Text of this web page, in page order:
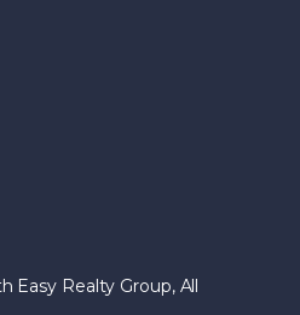
Easy Realty Group, All